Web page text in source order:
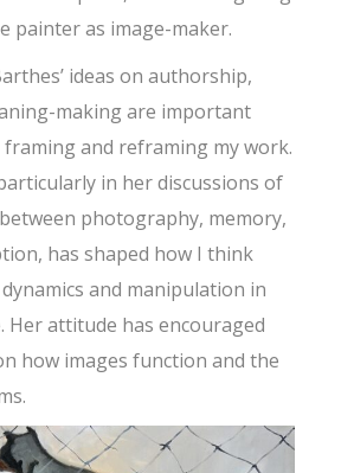
painter as image-maker.
ideas on authorship,
making are important
and reframing my work.
in her discussions of
photography, memory,
has shaped how I think
and manipulation in
Her attitude has encouraged
how images function and the